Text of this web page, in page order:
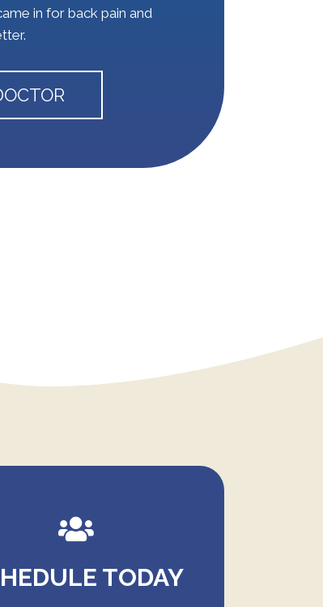
in for back pain and
TODAY